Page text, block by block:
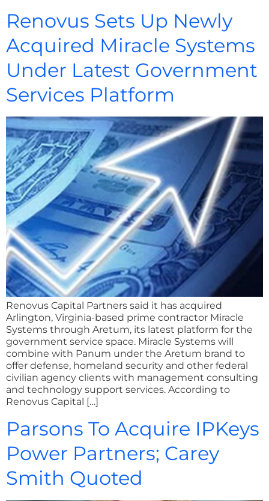
Renovus Sets Up Newly
Acquired Miracle Systems
Under Latest Government
Services Platform
Renovus Capital Partners said it has acquired
Arlington, Virginia-based prime contractor Miracle
Systems through Aretum, its latest platform for the
government service space. Miracle Systems will
combine with Panum under the Aretum brand to
offer defense, homeland security and other federal
civilian agency clients with management consulting
and technology support services. According to
Renovus Capital […]
Parsons To Acquire IPKeys
Power Partners; Carey
Smith Quoted